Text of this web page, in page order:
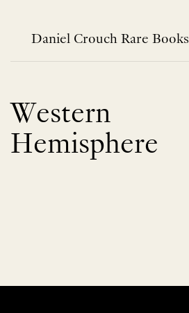
contentDaniel Crouch Rare Books
Western
Hemisphere